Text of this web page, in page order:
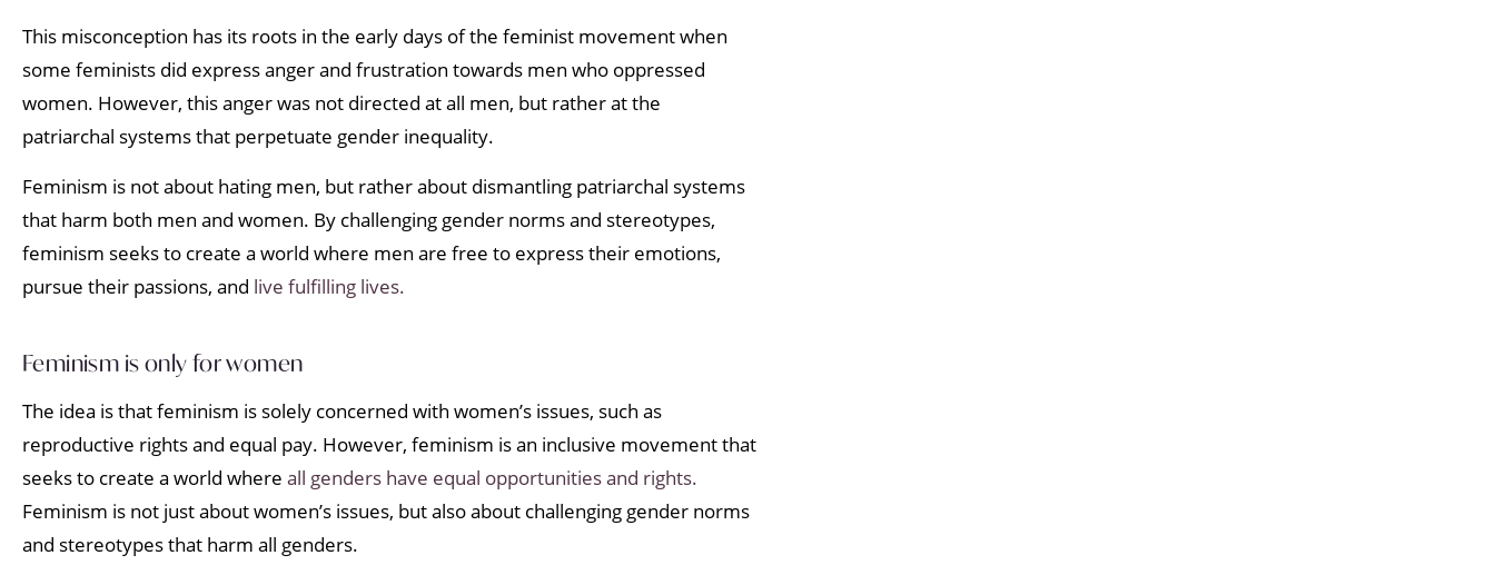
This misconception has its roots in the early days of the feminist movement when
some feminists did express anger and frustration towards men who oppressed
women. However, this anger was not directed at all men, but rather at the
patriarchal systems that perpetuate gender inequality.
Feminism is not about hating men, but rather about dismantling patriarchal systems
that harm both men and women. By challenging gender norms and stereotypes,
feminism seeks to create a world where men are free to express their emotions,
pursue their passions, and live fulfilling lives.
Feminism is only for women
The idea is that feminism is solely concerned with women’s issues, such as
reproductive rights and equal pay. However, feminism is an inclusive movement that
seeks to create a world where all genders have equal opportunities and rights.
Feminism is not just about women’s issues, but also about challenging gender norms
and stereotypes that harm all genders.